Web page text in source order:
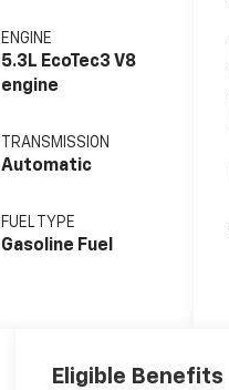
ENGINE
5.3L EcoTec3 V8
engine
TRANSMISSION
Automatic
FUEL TYPE
Gasoline Fuel
Eligible Benefits